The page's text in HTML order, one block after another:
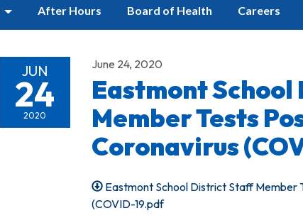
After Hours Board of Health Careers
JUN
24
2020
June 24, 2020
Eastmont
Member Tests
Coronavirus
Eastmont School District Staff Member
(COVID-19.pdf